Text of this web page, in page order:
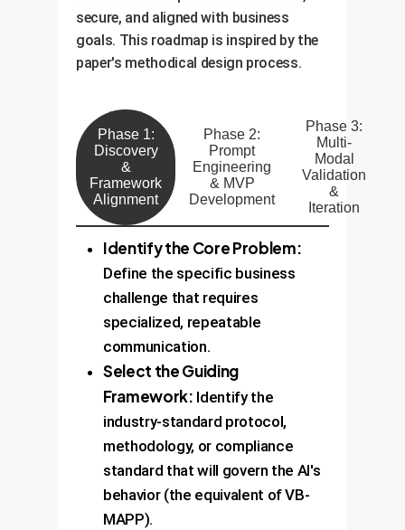
secure, and aligned with business
goals. This roadmap is inspired by the
paper's methodical design process.
Phase 1:
Discovery
&
Framework
Alignment
Phase 2:
Prompt
Engineering
& MVP
Development
Phase 3:
Multi-
Modal
Validation
&
Iteration
Identify the Core Problem:
Define the specific business
challenge that requires
specialized, repeatable
communication.
Select the Guiding
Framework: Identify the
industry-standard protocol,
methodology, or compliance
standard that will govern the AI's
behavior (the equivalent of VB-
MAPP).